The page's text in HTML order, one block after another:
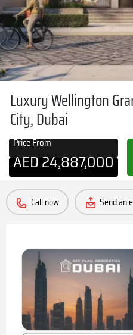
Luxury Wellington
City, Dubai
Price From
AED24,887,000
Call now Send an